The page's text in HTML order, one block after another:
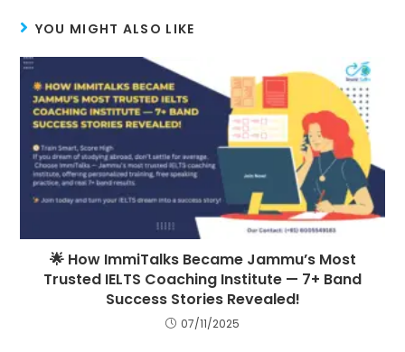
YOU MIGHT ALSO LIKE
🌟 How ImmiTalks Became Jammu’s Most
Trusted IELTS Coaching Institute — 7+ Band
Success Stories Revealed!
07/11/2025